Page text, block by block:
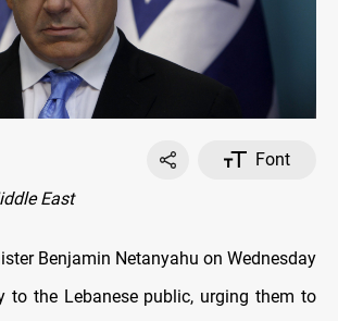
Font
East
Benjamin Netanyahu on Wednesday
to the Lebanese public, urging them to